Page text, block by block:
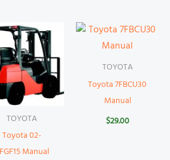
TOYOTA
Toyota 02-
Manual
TOYOTA
Toyota 7FBCU30
Manual
$29.00